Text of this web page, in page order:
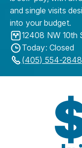
and single visits
into your budget.
12408 NW 10th
Today: Closed
(405) 554-2848